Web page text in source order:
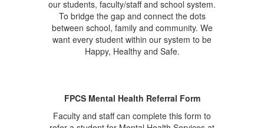
our students, faculty/staff and school system.
To bridge the gap and connect the dots
between school, family and community. We
want every student within our system to be
Happy, Healthy and Safe.
FPCS Mental Health Referral Form
Faculty and staff can complete this form to